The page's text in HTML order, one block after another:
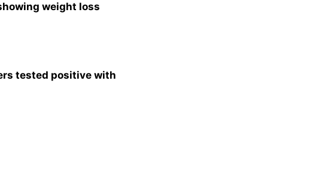
weight loss
tested positive with